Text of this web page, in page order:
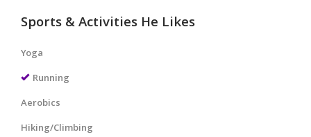
Sports & Activities He Likes
Yoga
Running
Aerobics
Hiking/Climbing